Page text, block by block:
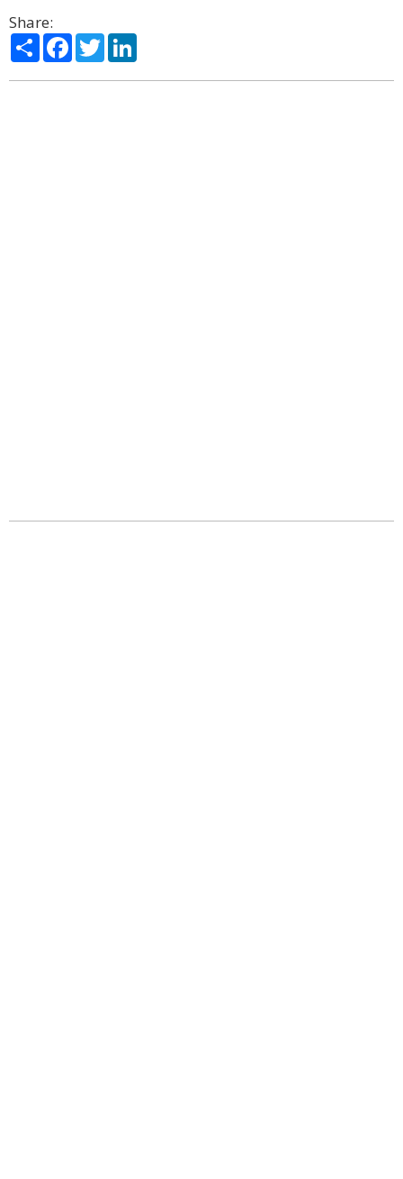
Share:
ShareFacebook
Twitter